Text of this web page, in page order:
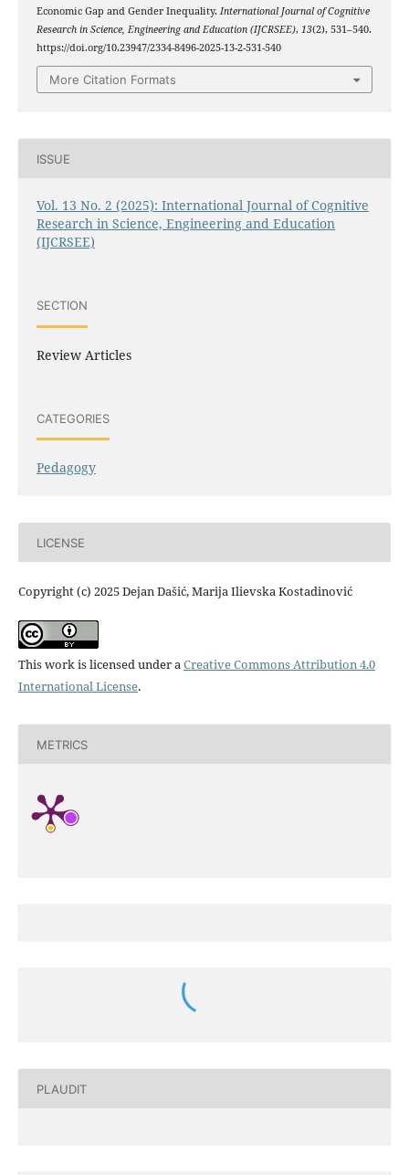
Economic Gap and Gender Inequality. International Journal of Cognitive
Research in Science, Engineering and Education (IJCRSEE), 13(2), 531–540.
https://doi.org/10.23947/2334-8496-2025-13-2-531-540
More Citation Formats
ISSUE
Vol. 13 No. 2 (2025): International Journal of Cognitive
Research in Science, Engineering and Education
(IJCRSEE)
SECTION
Review Articles
CATEGORIES
Pedagogy
LICENSE
Copyright (c) 2025 Dejan Dašić, Marija Ilievska Kostadinović
This work is licensed under aCreative Commons Attribution 4.0
International License.
METRICS
PLAUDIT